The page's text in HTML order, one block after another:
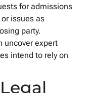
for admissions
issues as
party.
uncover expert
intend to rely on